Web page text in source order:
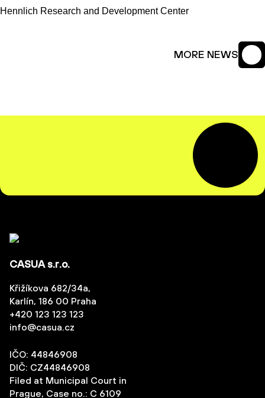
Hennlich Research and Development Center
MORE NEWS
CASUA s.r.o.
Křižíkova 682/34a,
Karlín, 186 00 Praha
+420 123 123 123
info@casua.cz
IČO: 44846908
DIČ: CZ44846908
Filed at Municipal Court in
Prague, Case no.: C 6109